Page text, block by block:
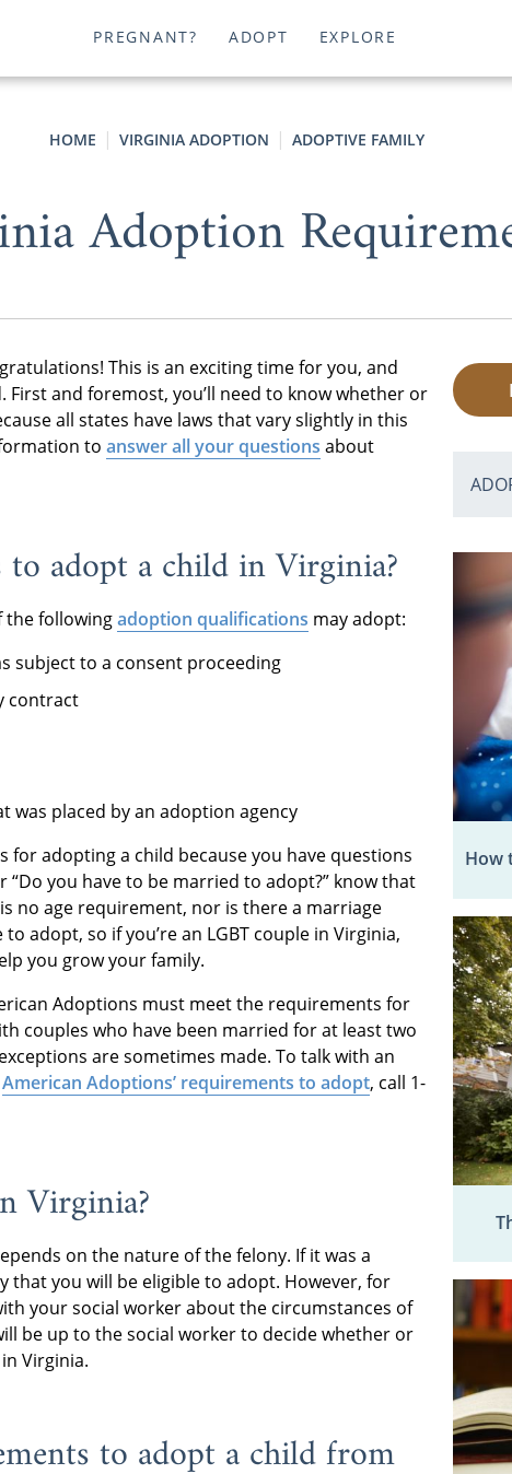
PREGNANT? ADOPT EXPLORE
HOME VIRGINIA ADOPTION ADOPTIVE FAMILY
Adoption
This is an exciting time for you, and
and foremost, you’ll need to know whether or
all states have laws that vary slightly in this
to answer all your questions about
adopt a child in Virginia?
the followingadoption qualifications may adopt:
subject to a consent proceeding
contract
was placed by an adoption agency
for adopting a child because you have questions
“Do you have to be married to adopt?” know that
no age requirement, nor is there a marriage
adopt, so if you’re an LGBT couple in Virginia,
you grow your family.
Adoptions must meet the requirements for
couples who have been married for at least two
are sometimes made. To talk with an
American Adoptions’ requirements to adopt, call 1-
Virginia?
on the nature of the felony. If it was a
that you will be eligible to adopt. However, for
your social worker about the circumstances of
be up to the social worker to decide whether or
Virginia.
to adopt a child from
How